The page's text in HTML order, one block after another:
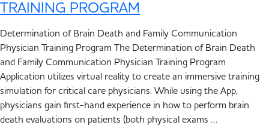
TRAINING PROGRAM
Determination of Brain Death and Family Communication
Physician Training Program The Determination of Brain Death
and Family Communication Physician Training Program
Application utilizes virtual reality to create an immersive training
simulation for critical care physicians. While using the App,
physicians gain first-hand experience in how to perform brain
death evaluations on patients (both physical exams …